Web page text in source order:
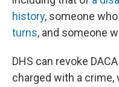
history, someone
turns, and someone
DHS can revoke
charged with a